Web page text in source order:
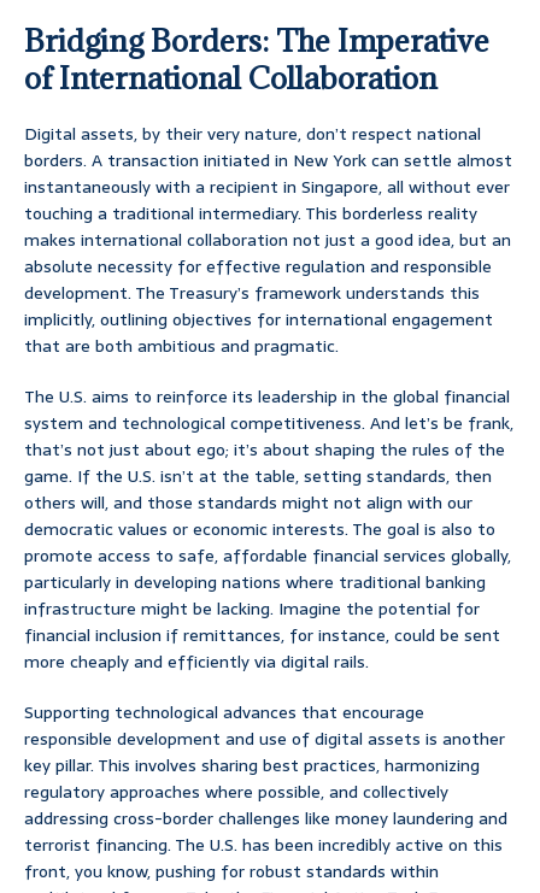
Bridging Borders: The Imperative
of International Collaboration
Digital assets, by their very nature, don’t respect national
borders. A transaction initiated in New York can settle almost
instantaneously with a recipient in Singapore, all without ever
touching a traditional intermediary. This borderless reality
makes international collaboration not just a good idea, but an
absolute necessity for effective regulation and responsible
development. The Treasury’s framework understands this
implicitly, outlining objectives for international engagement
that are both ambitious and pragmatic.
The U.S. aims to reinforce its leadership in the global financial
system and technological competitiveness. And let’s be frank,
that’s not just about ego; it’s about shaping the rules of the
game. If the U.S. isn’t at the table, setting standards, then
others will, and those standards might not align with our
democratic values or economic interests. The goal is also to
promote access to safe, affordable financial services globally,
particularly in developing nations where traditional banking
infrastructure might be lacking. Imagine the potential for
financial inclusion if remittances, for instance, could be sent
more cheaply and efficiently via digital rails.
Supporting technological advances that encourage
responsible development and use of digital assets is another
key pillar. This involves sharing best practices, harmonizing
regulatory approaches where possible, and collectively
addressing cross-border challenges like money laundering and
terrorist financing. The U.S. has been incredibly active on this
front, you know, pushing for robust standards within